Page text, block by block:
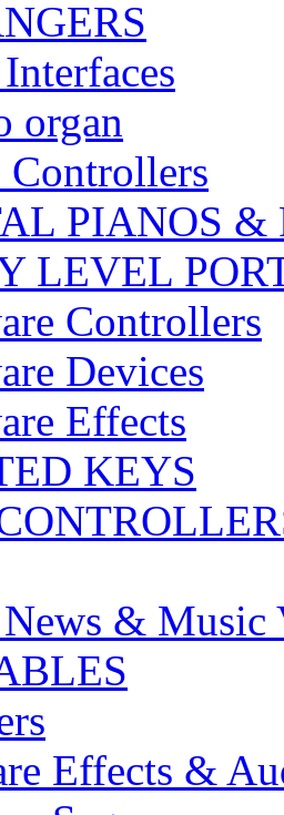
organ
Controllers
PIANOS &
LEVEL
Controllers
Devices
Effects
KEYS
& Music
Effects &